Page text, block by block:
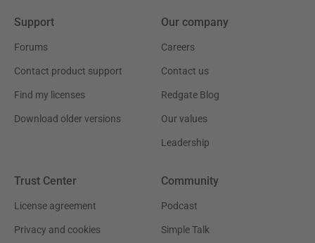
Support
Forums
Contact product support
Find my licenses
Download older versions
Our company
Careers
Contact us
Redgate Blog
Our values
Leadership
Trust Center
License agreement
Privacy and cookies
Community
Podcast
Simple Talk